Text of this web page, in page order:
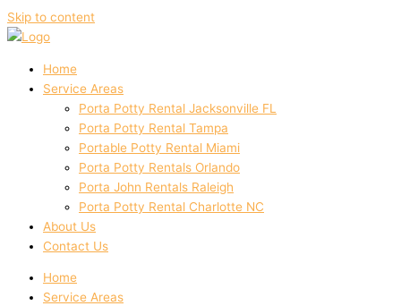
Skip to content
Home
Service Areas
Porta Potty Rental Jacksonville FL
Porta Potty Rental Tampa
Portable Potty Rental Miami
Porta Potty Rentals Orlando
Porta John Rentals Raleigh
Porta Potty Rental Charlotte NC
About Us
Contact Us
Home
Service Areas